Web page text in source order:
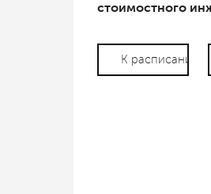
стоимостного
К расписанию